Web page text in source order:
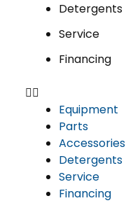
Detergents
Service
Financing
Equipment
Parts
Accessories
Detergents
Service
Financing